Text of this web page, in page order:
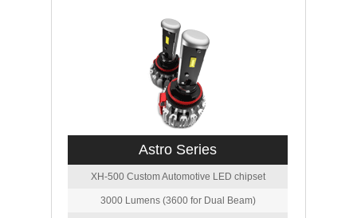
Astro Series
XH-500 Custom Automotive LED chipset
3000 Lumens (3600 for Dual Beam)